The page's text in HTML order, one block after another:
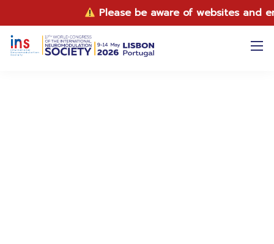
Please be aware of websites and